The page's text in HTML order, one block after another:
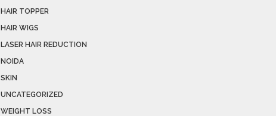
HAIR TOPPER
HAIR WIGS
LASER HAIR REDUCTION
NOIDA
SKIN
UNCATEGORIZED
WEIGHT LOSS